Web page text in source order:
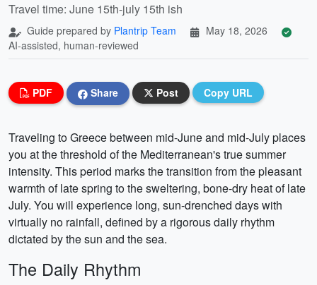
Travel time: June 15th-july 15th ish
Guide prepared by Plantrip Team
May 18, 2026
AI-assisted, human-reviewed
PDF Share Post Copy URL
Traveling to Greece between mid-June and mid-July places
you at the threshold of the Mediterranean's true summer
intensity. This period marks the transition from the pleasant
warmth of late spring to the sweltering, bone-dry heat of late
July. You will experience long, sun-drenched days with
virtually no rainfall, defined by a rigorous daily rhythm
dictated by the sun and the sea.
The Daily Rhythm